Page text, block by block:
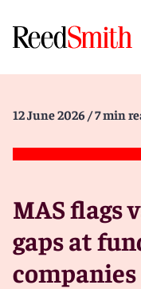
12 June 2026 / 7 min
MAS flags
gaps at
companies